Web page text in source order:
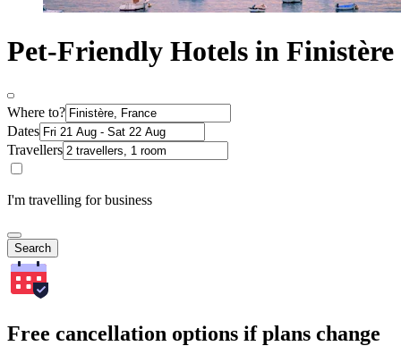
Pet-Friendly Hotels in Finistère
Where to?
Dates
Travellers
I'm travelling for business
Search
Free cancellation options if plans change